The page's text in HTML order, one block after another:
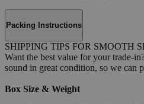
Packing Instructions
SHIPPING TIPS FOR SMOOTH
Want the best value for your trade-
sound in great condition, so we can
Box Size & Weight